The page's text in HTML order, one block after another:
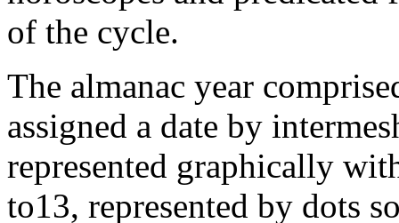
of the cycle.
The almanac year
assigned a date by
represented graphically
to13, represented by dots